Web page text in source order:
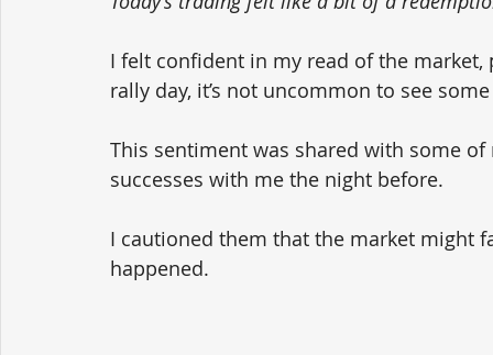
I felt confident in my read of the
rally day, it’s not uncommon to see
This sentiment was shared with some
successes with me the night before.
I cautioned them that the market might
happened.